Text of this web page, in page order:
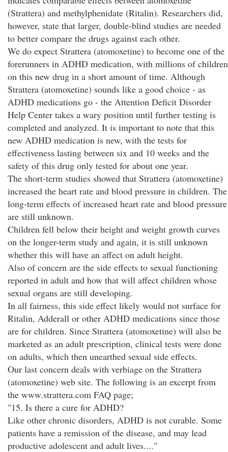
(Strattera) and methylphenidate (Ritalin). Researchers did,
however, state that larger, double-blind studies are needed
to better compare the drugs against each other.
We do expect Strattera (atomoxetine) to become one of the
forerunners in ADHD medication, with millions of children
on this new drug in a short amount of time. Although
Strattera (atomoxetine) sounds like a good choice - as
ADHD medications go - the Attention Deficit Disorder
Help Center takes a wary position until further testing is
completed and analyzed. It is important to note that this
new ADHD medication is new, with the tests for
effectiveness lasting between six and 10 weeks and the
safety of this drug only tested for about one year.
The short-term studies showed that Strattera (atomoxetine)
increased the heart rate and blood pressure in children. The
long-term effects of increased heart rate and blood pressure
are still unknown.
Children fell below their height and weight growth curves
on the longer-term study and again, it is still unknown
whether this will have an affect on adult height.
Also of concern are the side effects to sexual functioning
reported in adult and how that will affect children whose
sexual organs are still developing.
In all fairness, this side effect likely would not surface for
Ritalin, Adderall or other ADHD medications since those
are for children. Since Strattera (atomoxetine) will also be
marketed as an adult prescription, clinical tests were done
on adults, which then unearthed sexual side effects.
Our last concern deals with verbiage on the Strattera
(atomoxetine) web site. The following is an excerpt from
the www.strattera.com FAQ page;
"15. Is there a cure for ADHD?
Like other chronic disorders, ADHD is not curable. Some
patients have a remission of the disease, and may lead
productive adolescent and adult lives...."